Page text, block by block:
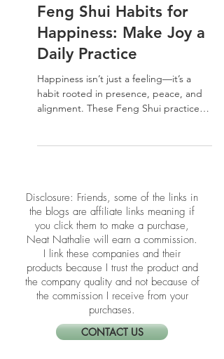
Feng Shui
Feng Shui Habits for
Happiness: Make Joy a
Daily Practice
Happiness isn’t just a feeling—it’s a
help you clear emotional clutter and
​​Disclosure: Friends, some of the links in
the blogs are affiliate links meaning if
you click them to make a purchase,
Neat Nathalie will earn a commission.
I link these companies and their
products because I trust the product and
the company quality and not because of
the commission I receive from your
purchases.